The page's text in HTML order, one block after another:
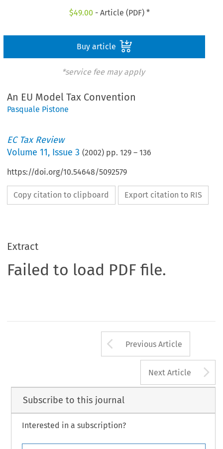
$49.00 - Article (PDF) *
Buy article
*service fee may apply
An EU Model Tax Convention
Pasquale Pistone
EC Tax Review
Volume11, Issue 3 (2002) pp.129 –136
https://doi.org/10.54648/5092579
Copy citation to clipboard Export citation to RIS
Extract
Failed to load PDF file.
Arrow button
Previous Article
Next Article
Subscribe to this journal
Interested in a subscription?